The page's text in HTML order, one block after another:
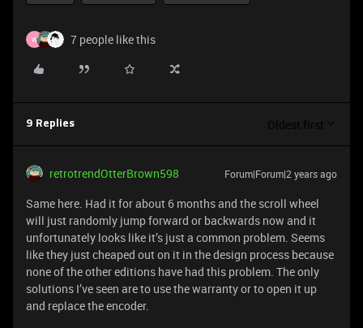
W 7 people like this
9 Replies Oldest first
retrotrendOtterBrown598 Forum|Forum|2 years ago
Same here. Had it for about 6 months and the scroll wheel
will just randomly jump forward or backwards now and it
unfortunately looks like it’s just a common problem. Seems
like they just cheaped out on it in the design process because
none of the other editions have had this problem. The only
solutions I’ve seen are to use the warranty or to open it up
and replace the encoder.